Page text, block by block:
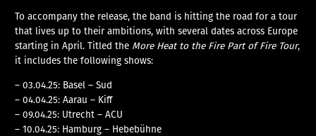
To accompany the release, the band is hitting the road for a tour
that lives up to their ambitions, with several dates across Europe
starting in April. Titled the More Heat to the Fire Part of Fire Tour,
it includes the following shows:
– 03.04.25: Basel – Sud
– 04.04.25: Aarau – Kiff
– 09.04.25: Utrecht – ACU
– 10.04.25: Hamburg – Hebebühne